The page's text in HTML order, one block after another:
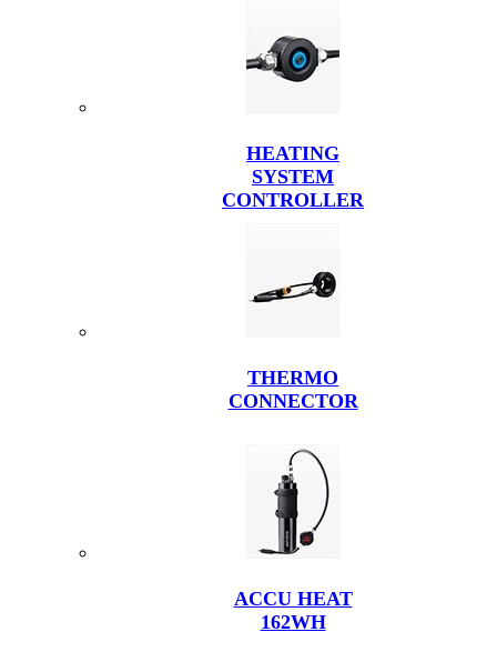
HEATING
SYSTEM
CONTROLLER
THERMO
CONNECTOR
ACCU HEAT
162WH